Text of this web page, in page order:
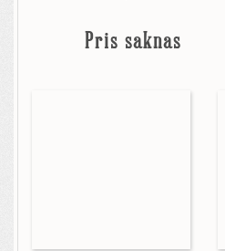
Pris saknas